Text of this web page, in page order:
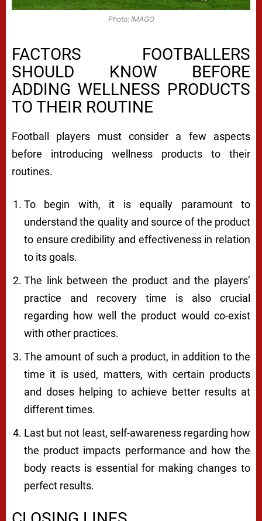
Photo: IMAGO
FACTORS FOOTBALLERS
SHOULD KNOW BEFORE
ADDING WELLNESS PRODUCTS
TO THEIR ROUTINE
Football players must consider a few aspects
before introducing wellness products to their
routines.
To begin with, it is equally paramount to
understand the quality and source of the product
to ensure credibility and effectiveness in relation
to its goals.
The link between the product and the players’
practice and recovery time is also crucial
regarding how well the product would co-exist
with other practices.
The amount of such a product, in addition to the
time it is used, matters, with certain products
and doses helping to achieve better results at
different times.
Last but not least, self-awareness regarding how
the product impacts performance and how the
body reacts is essential for making changes to
perfect results.